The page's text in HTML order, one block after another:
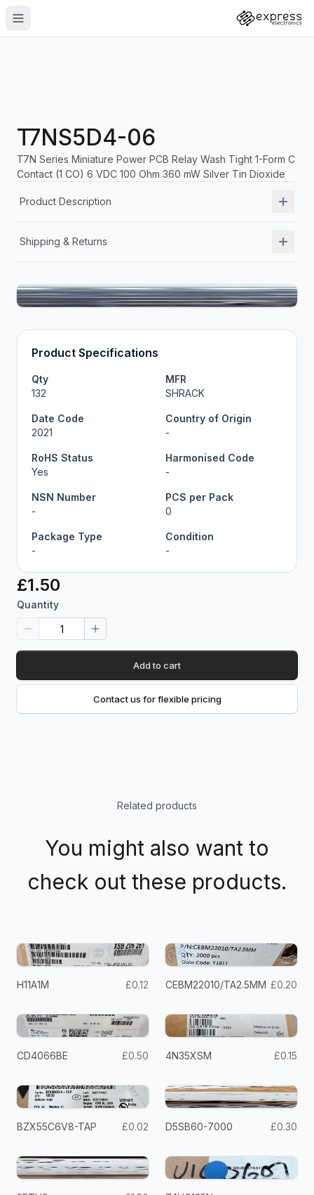
T7NS5D4-06
T7N Series Miniature Power PCB Relay Wash Tight 1-Form C
Contact (1 CO) 6 VDC 100 Ohm 360 mW Silver Tin Dioxide
Product Description
Shipping & Returns
Product Specifications
Qty
132
MFR
SHRACK
Date Code
2021
Country of Origin
-
RoHS Status
Yes
Harmonised Code
-
NSN Number
-
PCS per Pack
0
Package Type
-
Condition
-
£1.50
Quantity
Add to cart
Contact us for flexible pricing
Related products
You might also want to
check out these products.
H11A1M £0.12 CEBM22010/TA2.5MM £0.20
CD4066BE £0.50 4N35XSM £0.15
BZX55C6V8-TAP £0.02 D5SB60-7000 £0.30